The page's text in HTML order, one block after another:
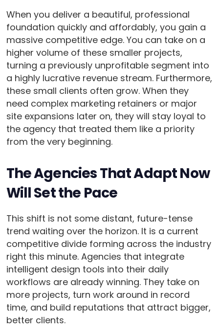
When you deliver a beautiful, professional
foundation quickly and affordably, you gain a
massive competitive edge. You can take on a
higher volume of these smaller projects,
turning a previously unprofitable segment into
a highly lucrative revenue stream. Furthermore,
these small clients often grow. When they
need complex marketing retainers or major
site expansions later on, they will stay loyal to
the agency that treated them like a priority
from the very beginning.
The Agencies That Adapt Now
Will Set the Pace
This shift is not some distant, future-tense
trend waiting over the horizon. It is a current
competitive divide forming across the industry
right this minute. Agencies that integrate
intelligent design tools into their daily
workflows are already winning. They take on
more projects, turn work around in record
time, and build reputations that attract bigger,
better clients.